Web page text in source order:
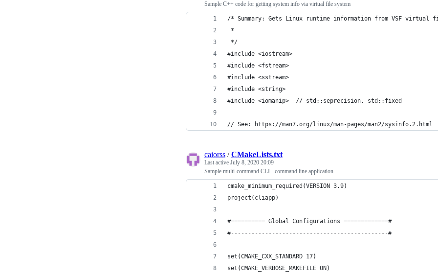
Sample C++ code for getting system info via virtual file system
/* Summary: Gets Linux runtime information from VSF virtual
*
*/
#include <iostream>
#include <fstream>
#include <sstream>
#include <string>
#include <iomanip>  // std::seprecision, std::fixed
// See: https://man7.org/linux/man-pages/man2/sysinfo.2.html
caiorss /CMakeLists.txt
Last active July 8, 2020 20:09
Sample multi-command CLI - command line application
cmake_minimum_required(VERSION 3.9)
project(cliapp)
#========== Global Configurations =============#
#----------------------------------------------#
set(CMAKE_CXX_STANDARD 17)
set(CMAKE_VERBOSE_MAKEFILE ON)